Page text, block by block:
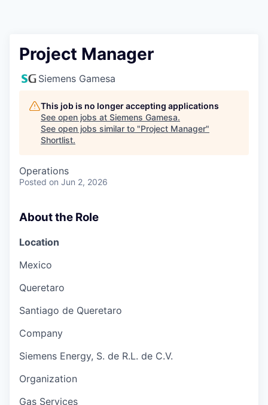
Project Manager
Siemens Gamesa
This job is no longer accepting applications
See open jobs at Siemens Gamesa.
See open jobs similar to "Project Manager"
Shortlist.
Operations
Posted on Jun 2, 2026
About the Role
Location
Mexico
Queretaro
Santiago de Queretaro
Company
Siemens Energy, S. de R.L. de C.V.
Organization
Gas Services